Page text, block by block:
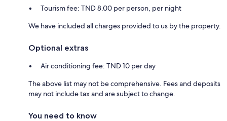
Tourism fee: TND 8.00 per person, per night
We have included all charges provided to us by the property.
Optional extras
Air conditioning fee: TND 10 per day
The above list may not be comprehensive. Fees and deposits
may not include tax and are subject to change.
You need to know